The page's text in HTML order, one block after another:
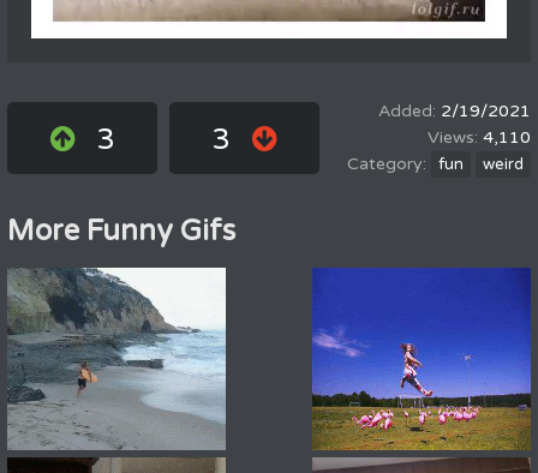
3 3
2/19/2021
4,110
fun weird
More Funny Gifs